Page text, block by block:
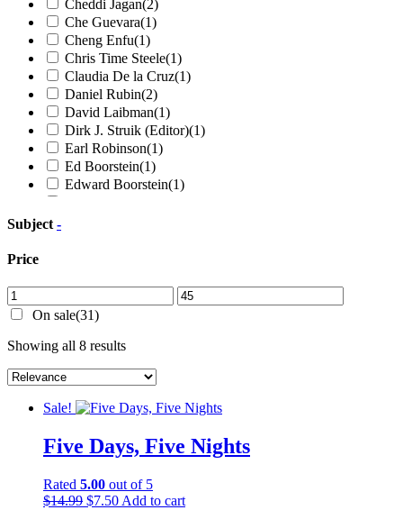
Cheddi Jagan(2)
Che Guevara(1)
Cheng Enfu(1)
Chris Time Steele(1)
Claudia De la Cruz(1)
Daniel Rubin(2)
David Laibman(1)
Dirk J. Struik (Editor)(1)
Earl Robinson(1)
Ed Boorstein(1)
Edward Boorstein(1)
Frederick Douglass (5)
Frederick Engels(2)
Georgi Valentinovich Plekhanov
Gus Hall(1)
Herbert Aptheker(3)
Hugh Mulzac(1)
James S. Allen(1)
Jesus Colon(1)
John Bennett Sears
Subject -
Price
On sale(31)
Showing all 8 resultsSorted
latest
Sale!
Five Days, Five Nights
Rated 5.00 out of 5
$14.99 Original
$7.50Current
Add to cart